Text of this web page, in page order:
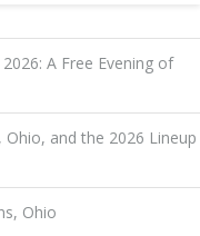
A Free Evening of
and the 2026 Lineup
Ohio